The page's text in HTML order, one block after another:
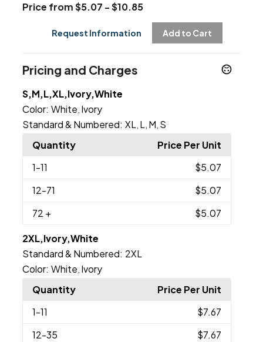
Price from $5.07 - $10.85
Request Information Add to Cart
Pricing and Charges
S,M,L,XL,Ivory,White
Color: White Ivory
Standard & Numbered: XL L M S
Quantity
Price Per Unit
1-11
$5.07
12-71
$5.07
72 + $5.07
2XL,Ivory,White
Standard & Numbered: 2XL
Color: White Ivory
Quantity
Price Per Unit
1-11
$7.67
12-35
$7.67